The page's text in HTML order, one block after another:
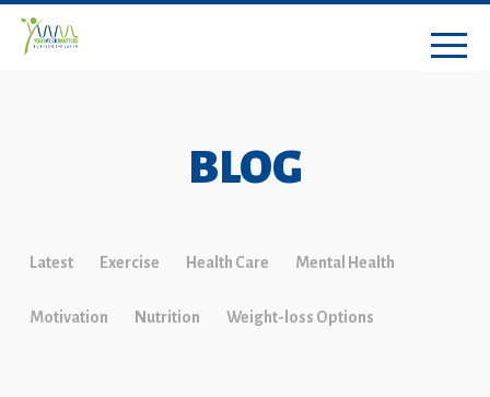
BLOG
Latest Exercise Health Care Mental Health
Motivation Nutrition Weight-loss Options